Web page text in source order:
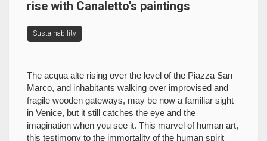
rise with Canaletto's paintings
Sustainability
The acqua alte rising over the level of the Piazza San
Marco, and inhabitants walking over improvised and
fragile wooden gateways, may be now a familiar sight
in Venice, but it still catches the eye and the
imagination when you see it. This marvel of human art,
this testimony to the immortality of the human spirit